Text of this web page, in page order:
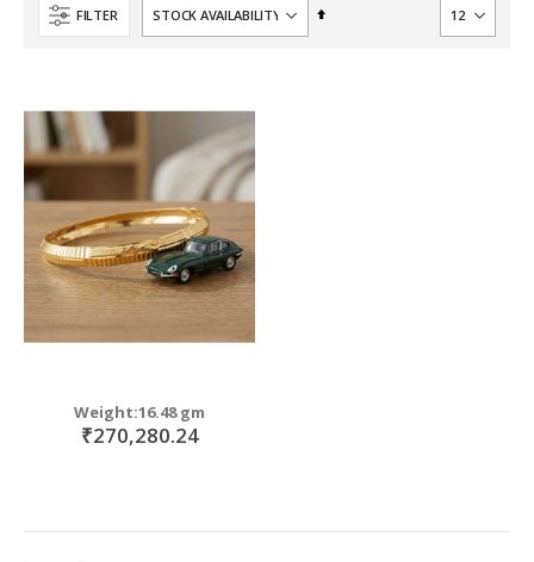
FILTER
Set
Weight:16.48 gm
₹270,280.24